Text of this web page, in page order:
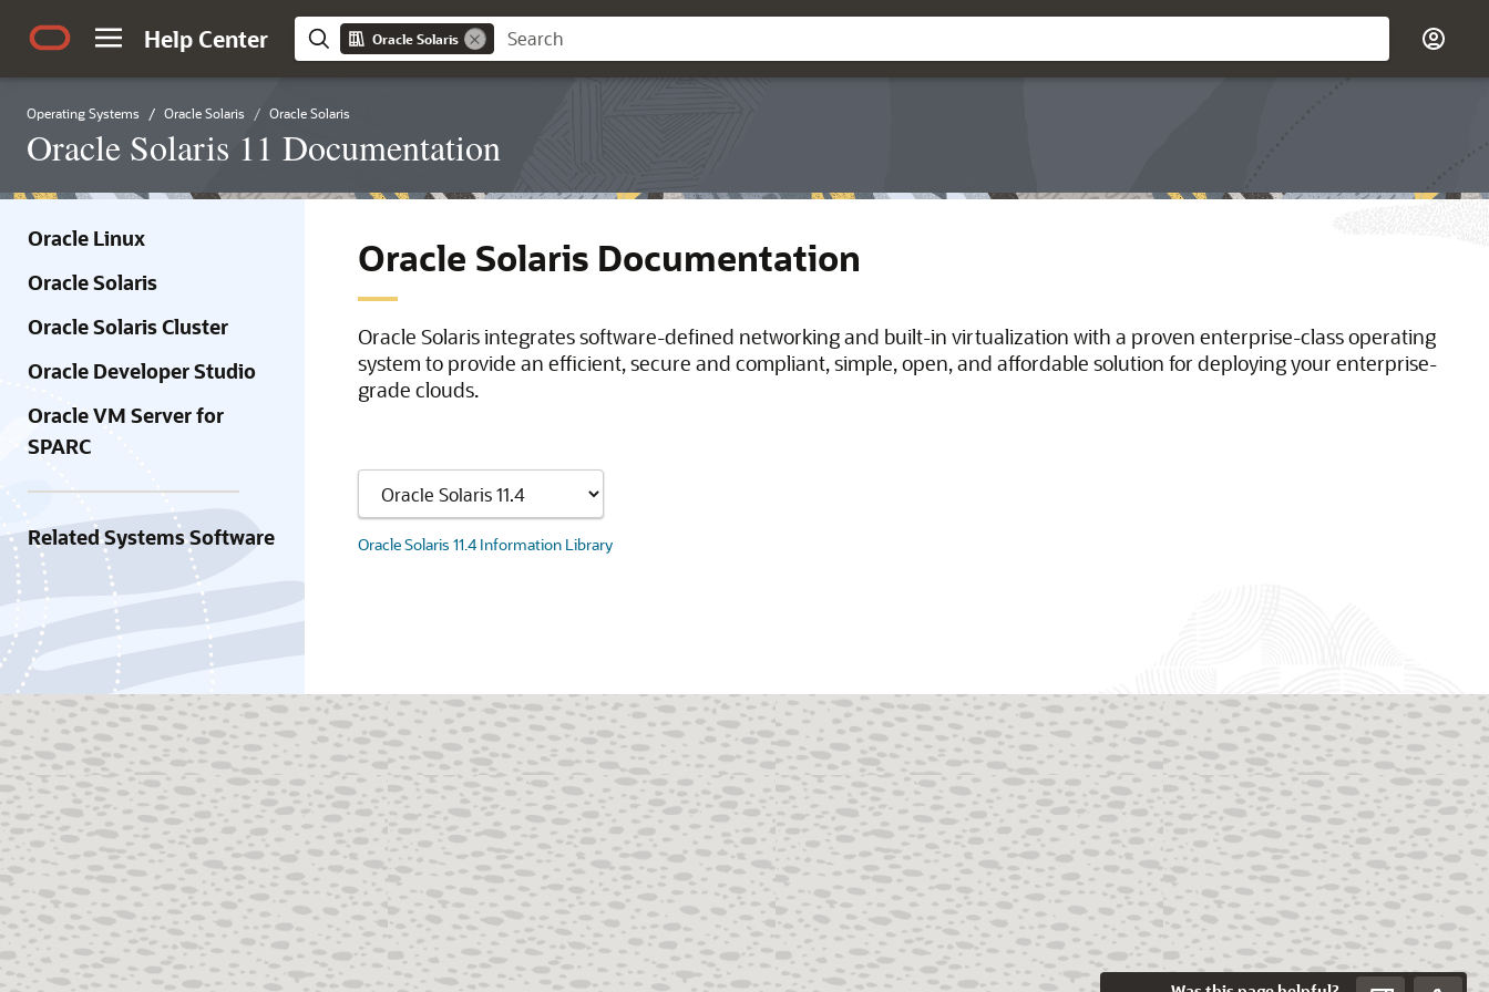
Help Center Oracle Solaris
Operating Systems Oracle Solaris Oracle Solaris
Oracle Solaris 11 Documentation
Oracle Linux
Oracle Solaris
Oracle Solaris Cluster
Oracle Developer Studio
Oracle VM Server for
SPARC
Related Systems Software
Oracle Solaris Documentation
Oracle Solaris integrates software-defined networking and built-in virtualization with a proven enterprise-class operating
system to provide an efficient, secure and compliant, simple, open, and affordable solution for deploying your enterprise-
grade clouds.
Oracle Solaris 11.4 Information Library